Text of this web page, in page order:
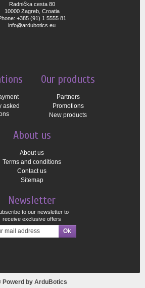
Radnička cesta 80
10000 Zagreb, Croatia
+385 (91) 1 5555 81
info@ardubotics.eu
asked
Our products
Partners
Promotions
New products
About us
About us
Terms and conditions
Contact us
Sitemap
Newsletter
to our newsletter to
receive exclusive offers
Powerd by ArduBotics